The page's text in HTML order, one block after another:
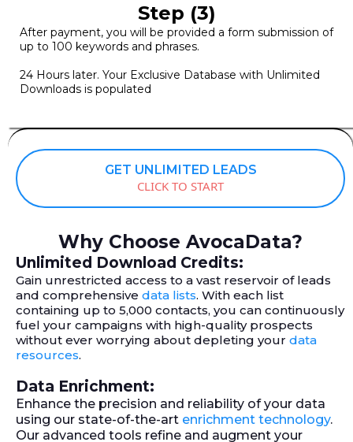
Step (3)
After payment, you will be provided a form submission of
up to 100 keywords and phrases.
24 Hours later. Your Exclusive Database with Unlimited
Downloads is populated
GET UNLIMITED LEADS
CLICK TO START
Why Choose AvocaData?
Unlimited Download Credits:
Gain unrestricted access to a vast reservoir of leads
and comprehensive data lists. With each list
containing up to 5,000 contacts, you can continuously
fuel your campaigns with high-quality prospects
without ever worrying about depleting your data
resources.
Data Enrichment:
Enhance the precision and reliability of your data
using our state-of-the-art enrichment technology.
Our advanced tools refine and augment your